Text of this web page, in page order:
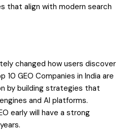
that align with modern search
changed how users discover
10 GEO Companies in India are
by building strategies that
and AI platforms.
early will have a strong